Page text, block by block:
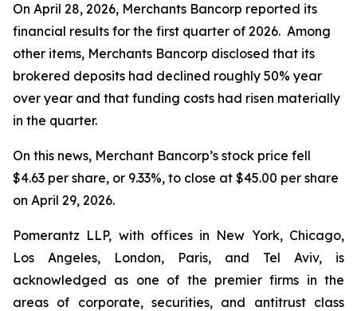
On April 28, 2026, Merchants Bancorp reported its
financial results for the first quarter of 2026. Among
other items, Merchants Bancorp disclosed that its
brokered deposits had declined roughly 50% year
over year and that funding costs had risen materially
in the quarter.
On this news, Merchant Bancorp’s stock price fell
$4.63 per share, or 9.33%, to close at $45.00 per share
on April 29, 2026.
Pomerantz LLP, with offices in New York, Chicago,
Los Angeles, London, Paris, and Tel Aviv, is
acknowledged as one of the premier firms in the
areas of corporate, securities, and antitrust class